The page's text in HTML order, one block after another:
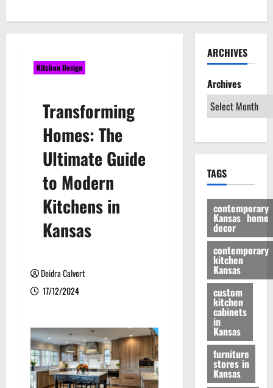
Kitchen Design
Transforming
Homes: The
Ultimate Guide
to Modern
Kitchens in
Kansas
Deidra Calvert
17/12/2024
ARCHIVES
Archives
TAGS
contemporary
Kansas home
decor
contemporary
kitchen
Kansas
custom
kitchen
cabinets
in
Kansas
furniture
stores in
Kansas